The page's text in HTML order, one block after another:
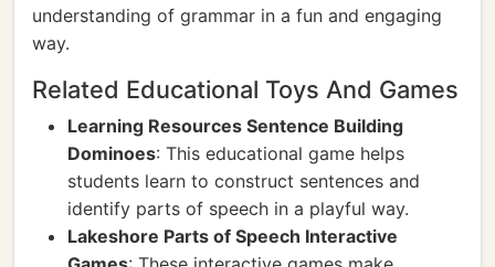
understanding of grammar in a fun and engaging
way.
Related Educational Toys And Games
Learning Resources Sentence Building
Dominoes: This educational game helps
students learn to construct sentences and
identify parts of speech in a playful way.
Lakeshore Parts of Speech Interactive